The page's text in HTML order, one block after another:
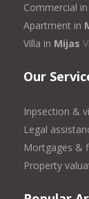
Commercial in
Apartment in
Villa in Mijas
Our
Inpsection &
Legal
Mortgages &
Property